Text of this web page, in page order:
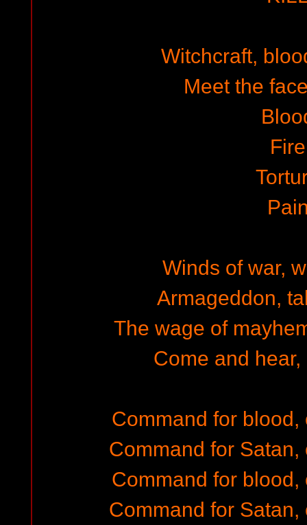
Witchcraft,
Meet the
Fire
Winds of war,
Armageddon,
The wage of
Come and
Command for
Command for
Command for
Command for